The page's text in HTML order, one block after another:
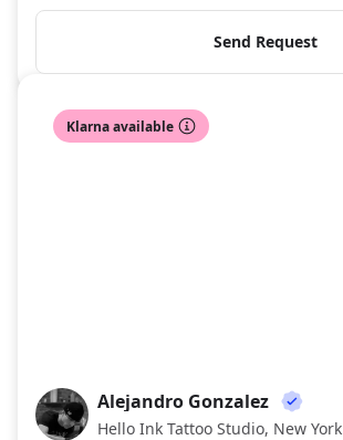
Send Request
Klarna available
AG
Alejandro Gonzalez
Hello Ink Tattoo Studio, New York